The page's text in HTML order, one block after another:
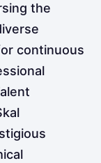
the
continuous